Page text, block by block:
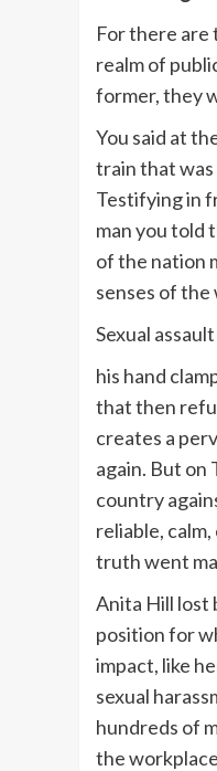
For there are
realm of
former, they
You said at
train that was
Testifying in
man you told
of the nation
senses of the
Sexual
his hand
that then
creates a
again. But on
country
reliable,
truth went
Anita Hill lost
position for
impact, like
sexual
hundreds of
the